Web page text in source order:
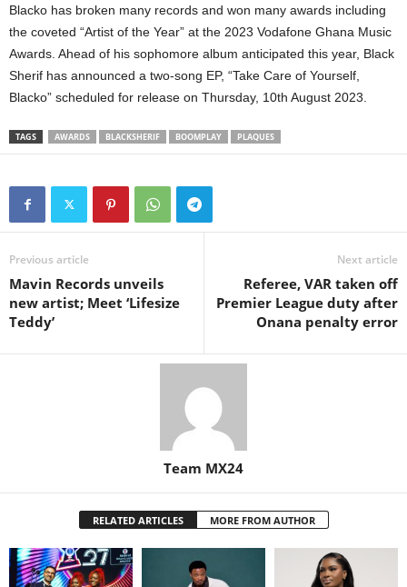
Blacko has broken many records and won many awards including
the coveted “Artist of the Year” at the 2023 Vodafone Ghana Music
Awards. Ahead of his sophomore album anticipated this year, Black
Sherif has announced a two-song EP, “Take Care of Yourself,
Blacko” scheduled for release on Thursday, 10th August 2023.
TAGS AWARDS BLACKSHERIF BOOMPLAY PLAQUES
Previous article
Mavin Records unveils
new artist; Meet ‘Lifesize
Teddy’
Next article
Referee, VAR taken off
Premier League duty after
Onana penalty error
Team MX24
RELATED ARTICLES MORE FROM AUTHOR